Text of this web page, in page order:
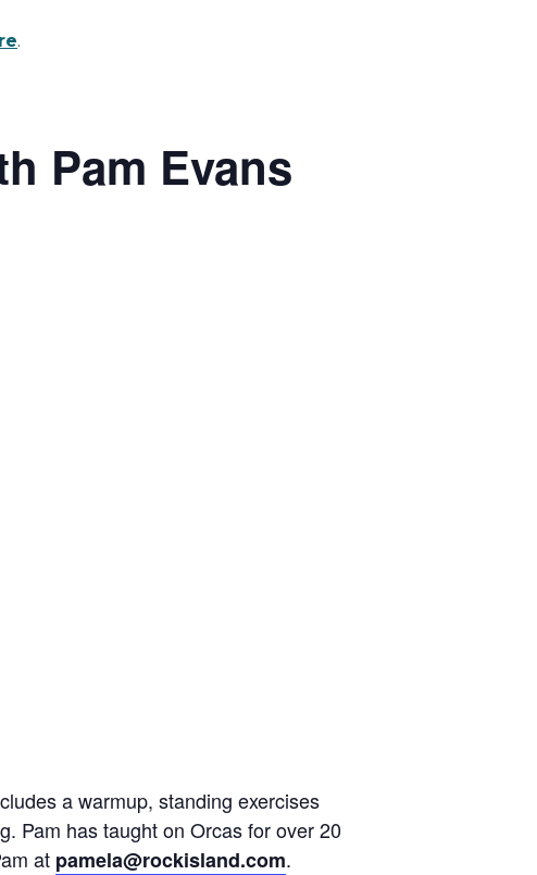
.
Pam Evans
a warmup, standing exercises
Pam has taught on Orcas for over 20
at pamela@rockisland.com.